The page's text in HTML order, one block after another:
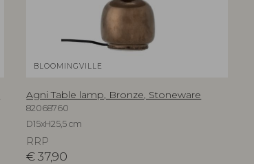
BLOOMINGVILLE
Agni Table lamp, Bronze, Stoneware
82068760
D15xH25,5 cm
RRP
€ 37,90